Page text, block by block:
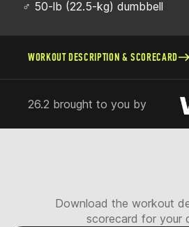
♂ 50-lb (22.5-kg) dumbbell
WORKOUT DESCRIPTION & SCORECARD
26.2 brought to you by
Download the workout
scorecard for your